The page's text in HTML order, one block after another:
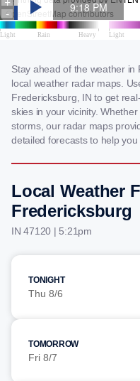
Stay ahead of the weather
local weather radar maps.
Fredericksburg, IN to get
skies in your vicinity.
storms, our radar maps
detailed forecasts to help
Local Weather
Fredericksburg
IN 47120 | 5:21pm
TONIGHT
Thu 8/6
TOMORROW
Fri 8/7